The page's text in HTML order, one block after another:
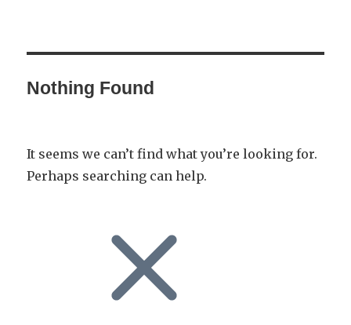
Nothing Found
It seems we can’t find what you’re looking for.
Perhaps searching can help.